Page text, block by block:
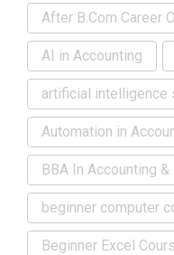
After B.Com Career
AI in Accounting
artificial intelligence
Automation in
BBA In Accounting &
beginner computer
Beginner Excel